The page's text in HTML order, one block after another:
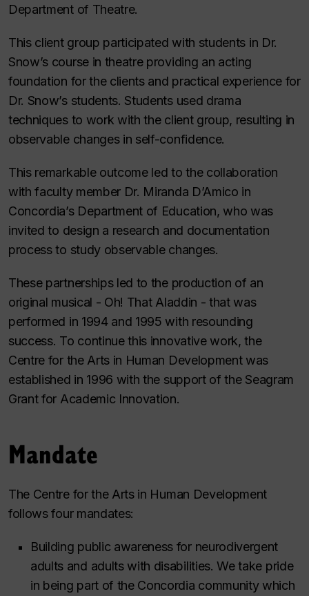
Department of Theatre.
This client group participated with students in Dr.
Snow’s course in theatre providing an acting
foundation for the clients and practical experience for
Dr. Snow’s students. Students used drama
techniques to work with the client group, resulting in
observable changes in self-confidence.
This remarkable outcome led to the collaboration
with faculty member Dr. Miranda D’Amico in
Concordia’s Department of Education, who was
invited to design a research and documentation
process to study observable changes.
These partnerships led to the production of an
original musical - Oh! That Aladdin - that was
performed in 1994 and 1995 with resounding
success. To continue this innovative work, the
Centre for the Arts in Human Development was
established in 1996 with the support of the Seagram
Grant for Academic Innovation.
Mandate
The Centre for the Arts in Human Development
follows four mandates:
Building public awareness for neurodivergent
adults and adults with disabilities. We take pride
in being part of the Concordia community which